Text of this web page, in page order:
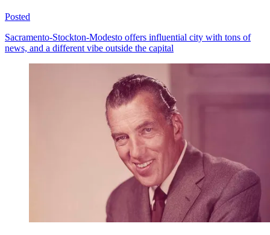
Posted
Sacramento-Stockton-Modesto offers influential city with tons of
news, and a different vibe outside the capital